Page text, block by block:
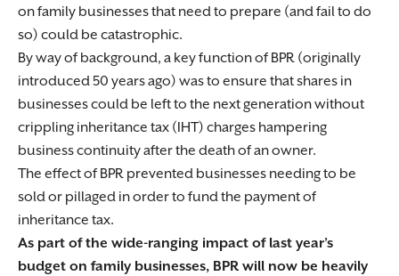
on family businesses that need to prepare (and fail to do
so) could be catastrophic.
By way of background, a key function of BPR (originally
introduced 50 years ago) was to ensure that shares in
businesses could be left to the next generation without
crippling inheritance tax (IHT) charges hampering
business continuity after the death of an owner.
The effect of BPR prevented businesses needing to be
sold or pillaged in order to fund the payment of
inheritance tax.
As part of the wide-ranging impact of last year’s
budget on family businesses, BPR will now be heavily